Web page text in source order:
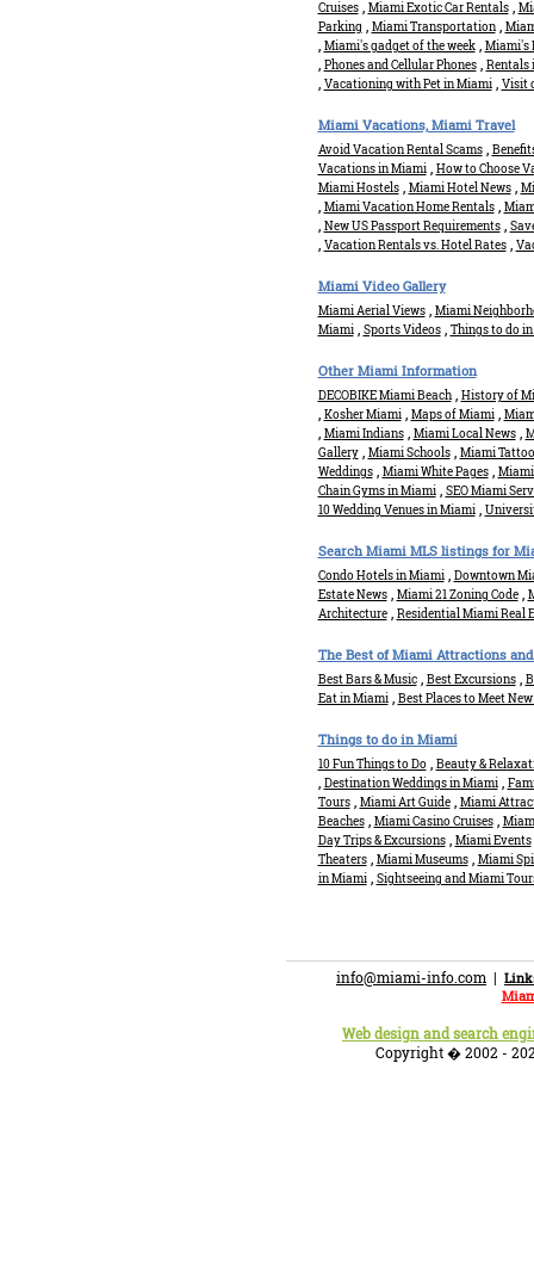
Cruises, Miami Exotic Car Rentals,
Parking
Miami Transportation,
Miami's gadget of the week, Miami's
Phones and Cellular Phones, Rentals
Vacationing with Pet in Miami, Visit
Miami Vacations, Miami Travel
Avoid Vacation Rental Scams,
Vacations in Miami,
How to Choose
Miami Hostels, Miami Hotel News,
Miami Vacation Home Rentals,
New US Passport Requirements,
Vacation Rentals vs. Hotel Rates,
Miami Video Gallery
Miami Aerial Views,
Miami
Miami, Sports Videos, Things to do
Other Miami Information
DECOBIKE Miami Beach, History of
Kosher Miami, Maps of Miami,
Miami Indians, Miami Local News,
Gallery, Miami Schools,
Miami
Weddings, Miami White Pages,
Miami
Chain Gyms in Miami,
SEO Miami
10 Wedding Venues in Miami,
Search Miami MLS listings for
Condo Hotels in Miami,
Downtown
Estate News, Miami 21 Zoning Code,
Architecture, Residential Miami Real
The Best of Miami Attractions
Best Bars & Music, Best Excursions,
Eat in Miami, Best Places to Meet
Things to do in Miami
10 Fun Things to Do, Beauty &
Destination Weddings in Miami,
Tours, Miami Art Guide,
Miami
Beaches, Miami Casino Cruises,
Day Trips & Excursions, Miami Events
Theaters, Miami Museums,
Miami
in Miami, Sightseeing and Miami
info@miami-info.com |
Web design and search
Copyright � 2002 -